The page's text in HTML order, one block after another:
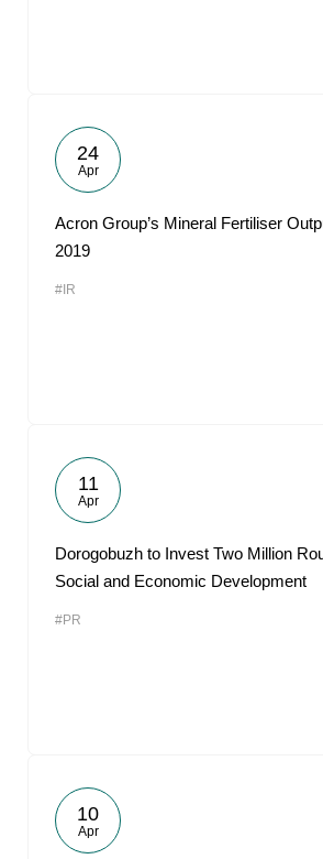
24
Apr
Acron Group’s Mineral Fertiliser
2019
#IR
11
Apr
Dorogobuzh to Invest Two Million
Social and Economic Development
#PR
10
Apr